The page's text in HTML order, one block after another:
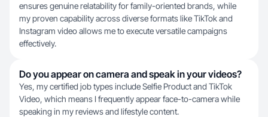
ensures genuine relatability for family-oriented brands, while
my proven capability across diverse formats like TikTok and
Instagram video allows me to execute versatile campaigns
effectively.
Do you appear on camera and speak in your videos?
Yes, my certified job types include Selfie Product and TikTok
Video, which means I frequently appear face-to-camera while
speaking in my reviews and lifestyle content.